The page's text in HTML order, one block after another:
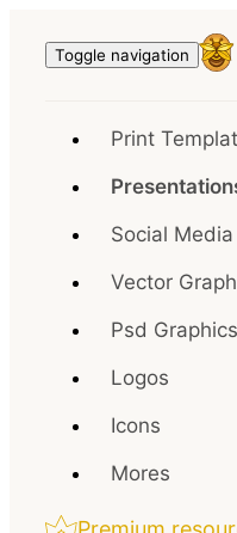
Toggle navigation
Print
Social Media
Vector
Psd Graphics
Logos
Icons
Mores